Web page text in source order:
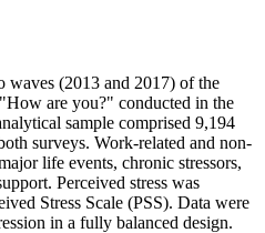
waves (2013 and 2017) of the
are you?" conducted in the
sample comprised 9,194
surveys. Work-related and non-
life events, chronic stressors,
Perceived stress was
Stress Scale (PSS). Data were
in a fully balanced design.